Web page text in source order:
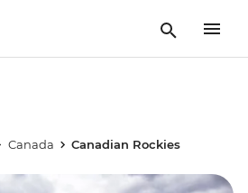
Canada Canadian Rockies